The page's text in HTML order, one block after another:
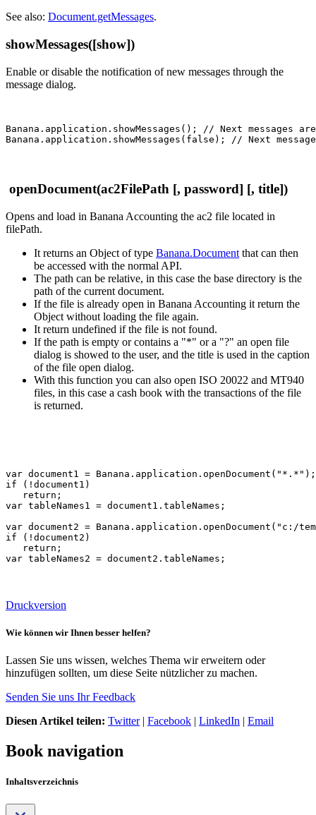
See also: Document.getMessages.
showMessages([show])
Enable or disable the notification of new messages through the
message dialog.
Banana.application.showMessages(); // Next messages
openDocument(ac2FilePath [, password] [, title])
Opens and load in Banana Accounting the ac2 file located in
filePath.
It returns an Object of type Banana.Document that can then
be accessed with the normal API.
The path can be relative, in this case the base directory is the
path of the current document.
If the file is already open in Banana Accounting it return the
Object without loading the file again.
It return undefined if the file is not found.
If the path is empty or contains a "*" or a "?" an open file
dialog is showed to the user, and the title is used in the caption
of the file open dialog.
With this function you can also open ISO 20022 and MT940
files, in this case a cash book with the transactions of the file
is returned.
var document1 = Banana.application.openDocument("*.*");
if (!document1)
   return;
var tableNames1 = document1.tableNames;
var document2 = Banana.application.openDocument("c:/
if (!document2)
   return;
var tableNames2 = document2.tableNames;
Druckversion
Wie können wir Ihnen besser helfen?
Lassen Sie uns wissen, welches Thema wir erweitern oder
hinzufügen sollten, um diese Seite nützlicher zu machen.
Senden Sie uns Ihr Feedback
Diesen Artikel teilen: Twitter| Facebook | LinkedIn | Email
Book navigation
Inhaltsverzeichnis